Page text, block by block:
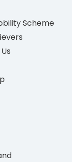
Scheme